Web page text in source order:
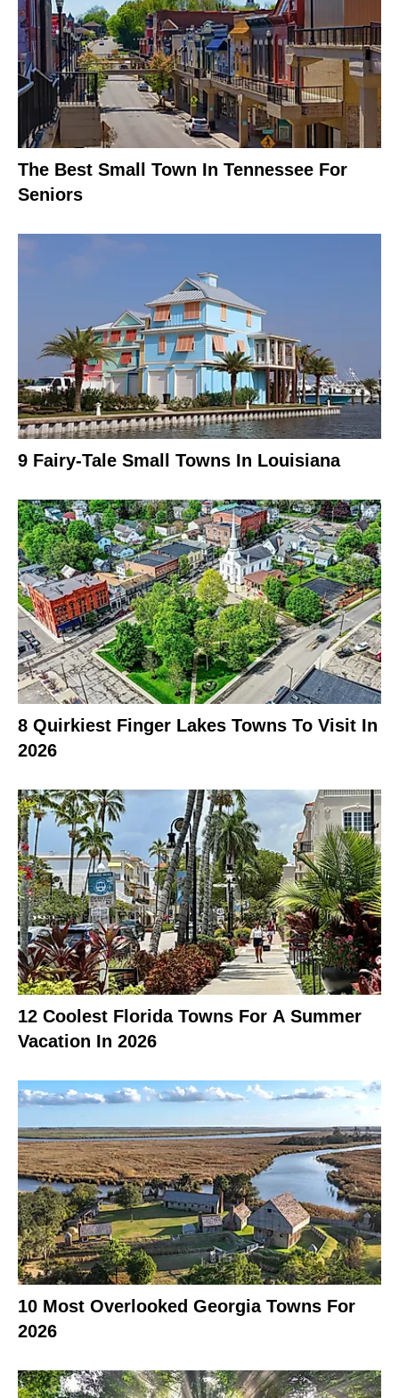
The Best Small Town In Tennessee For
Seniors
9 Fairy-Tale Small Towns In Louisiana
8 Quirkiest Finger Lakes Towns To Visit In
2026
12 Coolest Florida Towns For A Summer
Vacation In 2026
10 Most Overlooked Georgia Towns For
2026